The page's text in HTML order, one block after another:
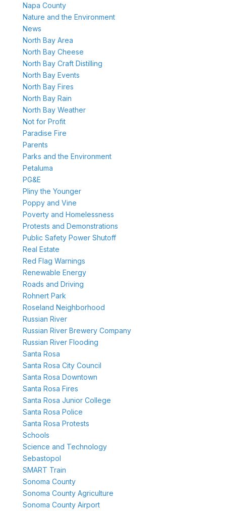
Napa County
Nature and the Environment
News
North Bay Area
North Bay Cheese
North Bay Craft Distilling
North Bay Events
North Bay Fires
North Bay Rain
North Bay Weather
Not for Profit
Paradise Fire
Parents
Parks and the Environment
Petaluma
PG&E
Pliny the Younger
Poppy and Vine
Poverty and Homelessness
Protests and Demonstrations
Public Safety Power Shutoff
Real Estate
Red Flag Warnings
Renewable Energy
Roads and Driving
Rohnert Park
Roseland Neighborhood
Russian River
Russian River Brewery Company
Russian River Flooding
Santa Rosa
Santa Rosa City Council
Santa Rosa Downtown
Santa Rosa Fires
Santa Rosa Junior College
Santa Rosa Police
Santa Rosa Protests
Schools
Science and Technology
Sebastopol
SMART Train
Sonoma County
Sonoma County Agriculture
Sonoma County Airport